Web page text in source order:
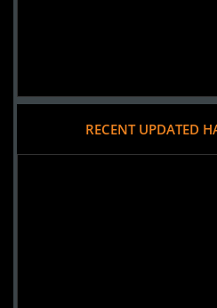
RECENT UPDATED